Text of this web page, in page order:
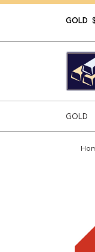
GOLD
GOLD